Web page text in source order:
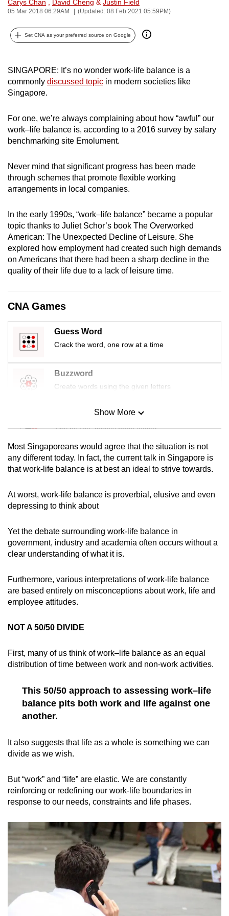
Carys Chan David Cheng & Justin Field
05 Mar 2018 06:29AM (Updated: 08 Feb 2021 05:59PM)
Set CNA as your preferred source on Google
SINGAPORE: It’s no wonder work-life balance is a
commonly discussed topic in modern societies like
Singapore.
For one, we’re always complaining about how “awful” our
work–life balance is, according to a 2016 survey by salary
benchmarking site Emolument.
Never mind that significant progress has been made
through schemes that promote flexible working
arrangements in local companies.
In the early 1990s, “work–life balance” became a popular
topic thanks to Juliet Schor’s book The Overworked
American: The Unexpected Decline of Leisure. She
explored how employment had created such high demands
on Americans that there had been a sharp decline in the
quality of their life due to a lack of leisure time.
CNA Games
Guess Word
Crack the word, one row at a time
Buzzword
Create words using the given letters
Mini Sudoku
Tiny puzzle, mighty brain teaser
Mini Crossword
Small grid, big challenge
Word Search
Show More
Show Less
Most Singaporeans would agree that the situation is not
any different today. In fact, the current talk in Singapore is
that work-life balance is at best an ideal to strive towards.
At worst, work-life balance is proverbial, elusive and even
depressing to think about
Yet the debate surrounding work-life balance in
government, industry and academia often occurs without a
clear understanding of what it is.
Furthermore, various interpretations of work-life balance
are based entirely on misconceptions about work, life and
employee attitudes.
NOT A 50/50 DIVIDE
First, many of us think of work–life balance as an equal
distribution of time between work and non-work activities.
This 50/50 approach to assessing work–life
balance pits both work and life against one
another.
It also suggests that life as a whole is something we can
divide as we wish.
But “work” and “life” are elastic. We are constantly
reinforcing or redefining our work-life boundaries in
response to our needs, constraints and life phases.
can
be.
continue,
upgrade
to
supported
browser
the
finest
download
the
mobile
app.
but
still
having
issues?
Contact